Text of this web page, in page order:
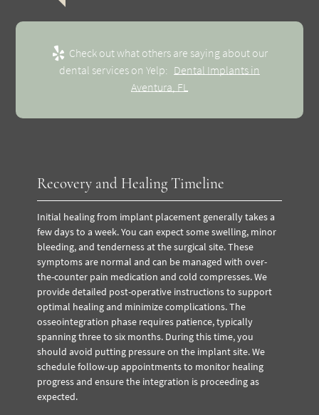
Check out what others are saying about our
dental services on Yelp: Dental Implants in
Aventura, FL
Recovery and Healing Timeline
Initial healing from implant placement generally takes a
few days to a week. You can expect some swelling, minor
bleeding, and tenderness at the surgical site. These
symptoms are normal and can be managed with over-
the-counter pain medication and cold compresses. We
provide detailed post-operative instructions to support
optimal healing and minimize complications.The
osseointegration phase requires patience, typically
spanning three to six months. During this time, you
should avoid putting pressure on the implant site. We
schedule follow-up appointments to monitor healing
progress and ensure the integration is proceeding as
expected.